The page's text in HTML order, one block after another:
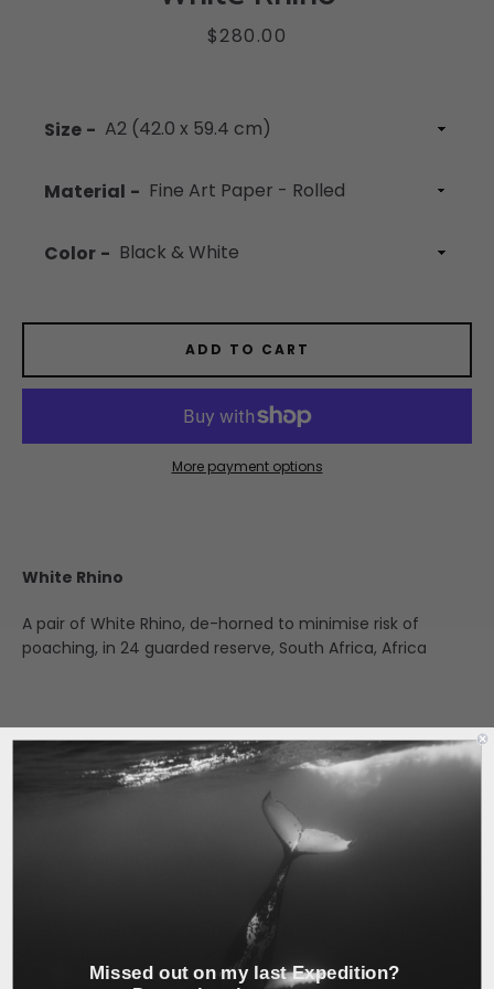
FacebookInstagram
Price
$280.00
White Rhino
A pair of White Rhino, de-horned to minimise risk of
poaching, in 24 guarded reserve, South Africa, Africa
All Prints are custom, made to order, locally in Perth,
Western Australia.
Canvas is a matte finish, cotton blend at 350 gsm,
sprayed with matte laminate spray for protection of each
Fine Art Paper is 100% Cotton Rag Archival Paper at 310
Size
Material
Color
ADD TO CART
More payment options
Missed out on my last Expedition?